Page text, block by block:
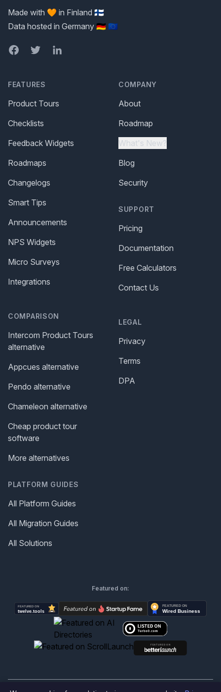
Made with 🧡 in Finland 🇫🇮
Data hosted in Germany 🇩🇪 🇪🇺
FacebookTwitterLinkedIn
FEATURES
Product Tours
Checklists
Feedback Widgets
Roadmaps
Changelogs
Smart Tips
Announcements
NPS Widgets
Micro Surveys
Integrations
COMPARISON
Intercom Product Tours
alternative
Appcues alternative
Pendo alternative
Chameleon alternative
Cheap product tour
software
More alternatives
PLATFORM GUIDES
All Platform Guides
All Migration Guides
All Solutions
COMPANY
About
Roadmap
What's New?
Blog
Security
SUPPORT
Pricing
Documentation
Free Calculators
Contact Us
LEGAL
Privacy
Terms
DPA
Featured on: